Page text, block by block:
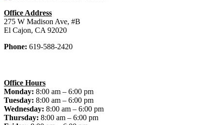
Office Address
275 W Madison Ave, #B
El Cajon, CA 92020
Phone: 619-588-2420
Office Hours
Monday: 8:00 am – 6:00 pm
Tuesday: 8:00 am – 6:00 pm
Wednesday: 8:00 am – 6:00 pm
Thursday: 8:00 am – 6:00 pm